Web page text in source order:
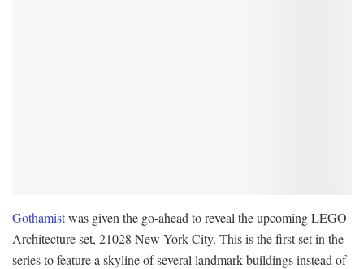
Gothamistwas given the go-ahead to reveal the upcoming LEGO
Architecture set, 21028 New York City. This is the first set in the
series to feature a skyline of several landmark buildings instead of